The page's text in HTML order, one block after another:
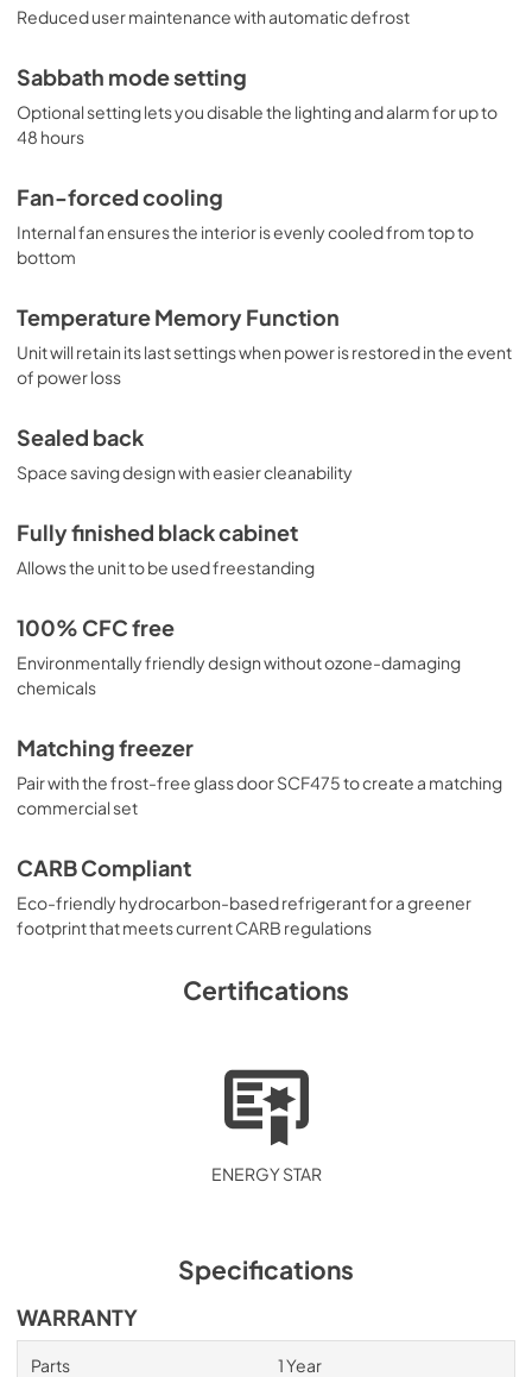
Reduced user maintenance with automatic defrost
Sabbath mode setting
Optional setting lets you disable the lighting and alarm for up to
48 hours
Fan-forced cooling
Internal fan ensures the interior is evenly cooled from top to
bottom
Temperature Memory Function
Unit will retain its last settings when power is restored in the event
of power loss
Sealed back
Space saving design with easier cleanability
Fully finished black cabinet
Allows the unit to be used freestanding
100% CFC free
Environmentally friendly design without ozone-damaging
chemicals
Matching freezer
Pair with the frost-free glass door SCF475 to create a matching
commercial set
CARB Compliant
Eco-friendly hydrocarbon-based refrigerant for a greener
footprint that meets current CARB regulations
Certifications
ENERGY STAR
Specifications
WARRANTY
Parts 1 Year